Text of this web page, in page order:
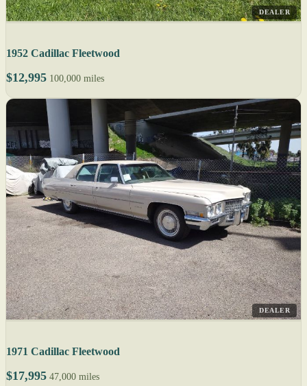
DEALER
1952 Cadillac Fleetwood
$12,995 100,000 miles
DEALER
1971 Cadillac Fleetwood
$17,995 47,000 miles